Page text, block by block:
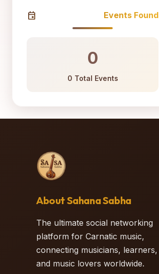
event Events Found
0
0 Total Events
About Sahana Sabha
The ultimate social networking
platform for Carnatic music,
connecting musicians, learners,
and music lovers worldwide.